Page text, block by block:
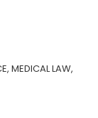
MEDICAL LAW,